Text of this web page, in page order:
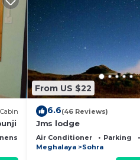
are authentic, as they are
in Mawsynrām is
were shared to us by
details and are
this Bed & Breakfast,
Cabin
Child Friendly
From US $22
6.6(46 Reviews)
Jms lodge
Air Conditioner Parking
Meghalaya
Sohra